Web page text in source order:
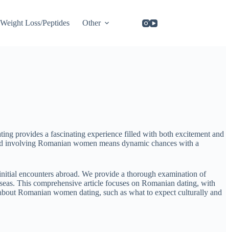
Weight Loss/Peptides Other
provides a fascinating experience filled with both excitement and
Romanian women means dynamic chances with a
encounters abroad. We provide a thorough examination of
This comprehensive article focuses on Romanian dating, with
Romanian women dating, such as what to expect culturally and